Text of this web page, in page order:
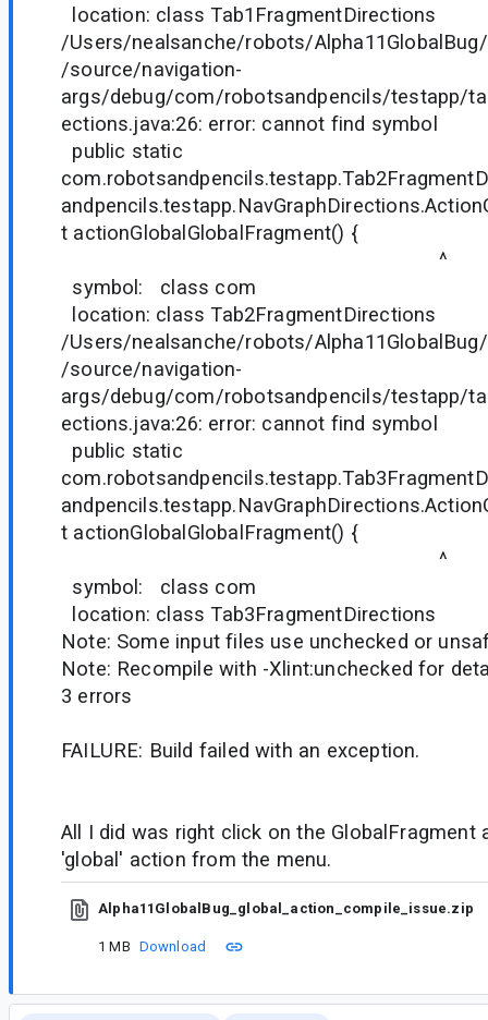
location: class Tab1FragmentDirections
/Users/nealsanche/robots/
/source/navigation-
args/debug/com/robotsandpencils/testapp/
ections.java:26: error: cannot find symbol
public static
t actionGlobalGlobalFragment() {
^
symbol: class com
location: class Tab2FragmentDirections
/Users/nealsanche/robots/
/source/navigation-
args/debug/com/robotsandpencils/testapp/
ections.java:26: error: cannot find symbol
public static
t actionGlobalGlobalFragment() {
^
symbol: class com
location: class Tab3FragmentDirections
Note: Some input files use unchecked or
Note: Recompile with -Xlint:unchecked for
3 errors
FAILURE: Build failed with an exception.
All I did was right click on the GlobalFragment
'global' action from the menu.
Alpha11GlobalBug_global_action_compile_issue.zip
1 MB Download